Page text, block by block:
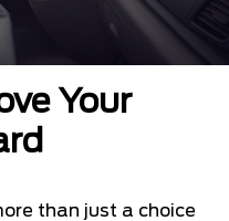
Your
than just a choice